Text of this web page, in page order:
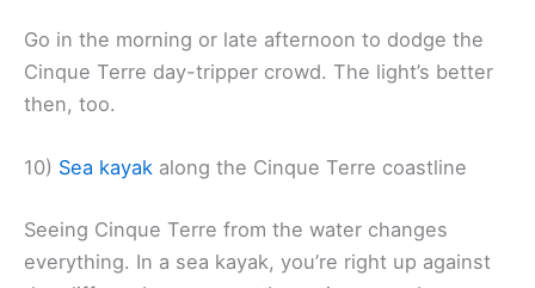
Go in the morning or late afternoon to dodge the
Cinque Terre day-tripper crowd. The light’s better
then, too.
10) Sea kayak along the Cinque Terre coastline
Seeing Cinque Terre from the water changes
everything. In a sea kayak, you’re right up against